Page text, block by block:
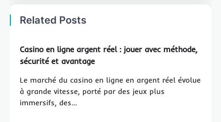
Related Posts
Casino en ligne argent réel : jouer avec méthode,
sécurité et avantage
Le marché du casino en ligne en argent réel évolue
à grande vitesse, porté par des jeux plus
immersifs, des…